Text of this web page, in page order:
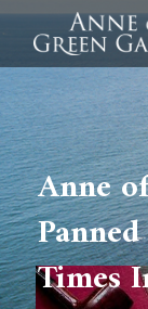
Anne
Times